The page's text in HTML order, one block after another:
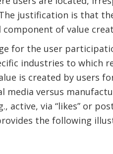
justification is that
component of value
for the user
industries to which
is created by users
media versus
active, via “likes” or
the following